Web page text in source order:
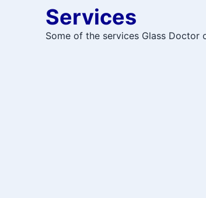
Services
Some of the services Glass Doctor